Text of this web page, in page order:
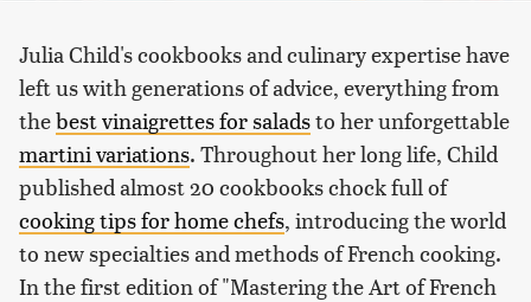
Julia Child's cookbooks and culinary expertise have
left us with generations of advice, everything from
thebest vinaigrettes for saladsto her unforgettable
martini variations. Throughout her long life, Child
published almost 20 cookbooks chock full of
cooking tips for home chefs, introducing the world
to new specialties and methods of French cooking.
In the first edition of "Mastering the Art of French